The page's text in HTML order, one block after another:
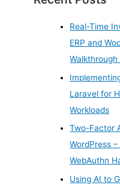
Real-Time
ERP and
Laravel for
Workloads
Two-Factor
WordPress
WebAuthn
Using AI to